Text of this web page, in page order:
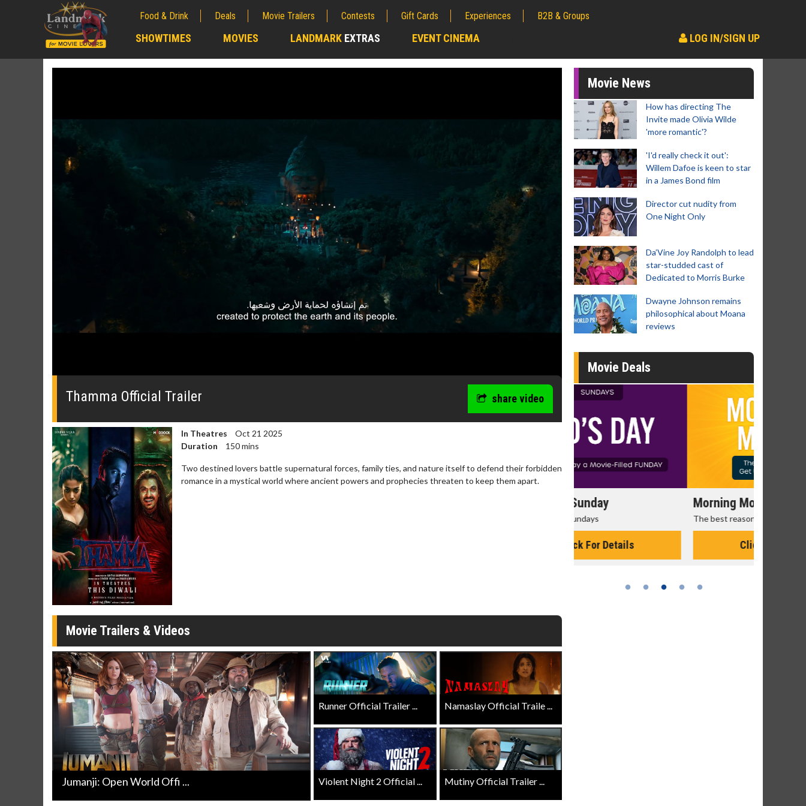
Food & Drink Deals Movie Trailers Contests Gift Cards Experiences B2B & Groups
SHOWTIMES MOVIES LANDMARK EXTRAS EVENT CINEMA LOG IN/SIGN UP
0
0%
Thamma Official Trailer share video
In Theatres
Oct 21 2025
Duration
150 mins
Two destined lovers battle supernatural forces, family ties, and nature itself to defend their forbidden
romance in a mystical world where ancient powers and prophecies threaten to keep them apart.
Movie Trailers & Videos
Jumanji: Open World Offi ...
Runner Official Trailer ... Namaslay Official Traile ...
Violent Night 2 Official ... Mutiny Official Trailer ...
Movie News
How has directing The
Invite made Olivia Wilde
'more romantic'?
'I'd really check it out':
Willem Dafoe is keen to star
in a James Bond film
Director cut nudity from
One Night Only
Da’Vine Joy Randolph to lead
star-studded cast of
Dedicated to Morris Burke
Dwayne Johnson remains
philosophical about Moana
reviews
Movie Deals
Movie Merch
Collect 'em all!
Click For Details
Morning Movies
The best reason to get up in the morning!
Click For Details